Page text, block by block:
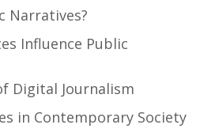
Narratives?
Influence Public
Digital Journalism
in Contemporary Society